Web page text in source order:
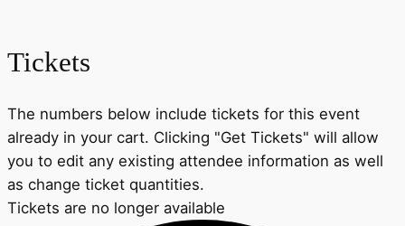
Tickets
The numbers below include tickets for this event
already in your cart. Clicking "Get Tickets" will allow
you to edit any existing attendee information as well
as change ticket quantities.
Tickets are no longer available